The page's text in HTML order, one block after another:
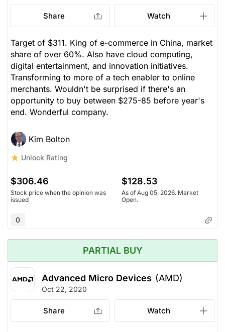
Share Watch
Target of $311. King of e-commerce in China, market
share of over 60%. Also have cloud computing,
digital entertainment, and innovation initiatives.
Transforming to more of a tech enabler to online
merchants. Wouldn't be surprised if there's an
opportunity to buy between $275-85 before year's
end. Wonderful company.
Kim Bolton
Unlock Rating
$306.46
Stock price when the opinion was
issued
$128.53
As of Aug 05, 2026. Market
Open.
0
PARTIAL BUY
Advanced Micro Devices (AMD)
Oct 22, 2020
Share Watch